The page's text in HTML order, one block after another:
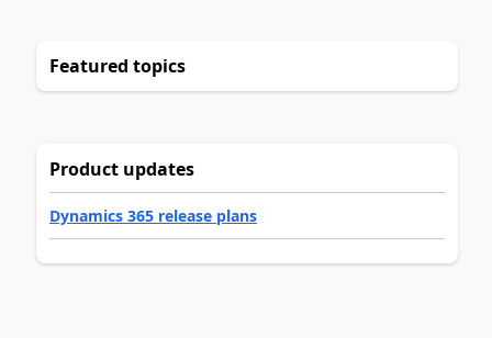
Featured topics
Product updates
Dynamics 365 release plans